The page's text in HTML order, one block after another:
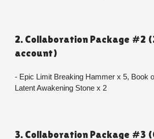
2. Collaboration Package #2
account)
- Epic Limit Breaking Hammer x 5, Book
Latent Awakening Stone x 2
3. Collaboration Package #3